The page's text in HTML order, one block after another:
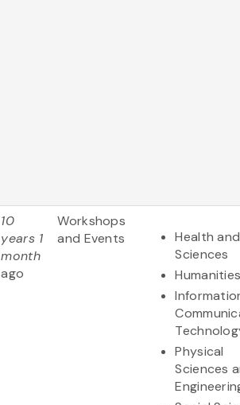
10
years 1
month
ago
Workshops
and Events
Health
Sciences
Physical
Sciences